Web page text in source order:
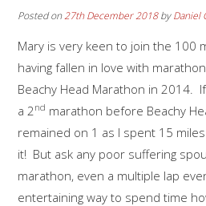
Posted on27th December 2018byDaniel
Mary is very keen to join the 100
having fallen in love with
Beachy Head Marathon in 2014.
a 2 nd marathon before Beachy
remained on 1 as I spent 15
it! But ask any poor suffering
marathon, even a multiple lap
entertaining way to spend time